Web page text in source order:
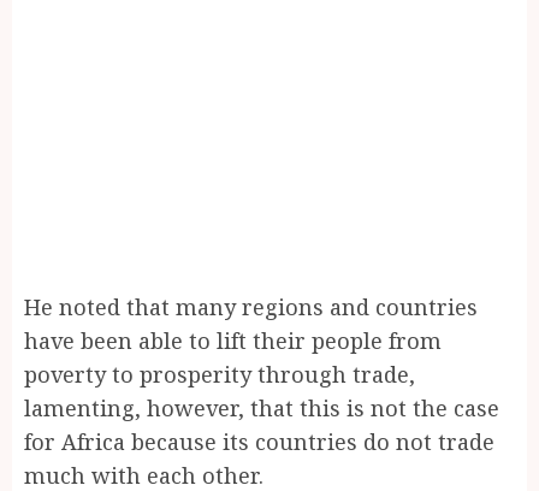
He noted that many regions and countries
have been able to lift their people from
poverty to prosperity through trade,
lamenting, however, that this is not the case
for Africa because its countries do not trade
much with each other.